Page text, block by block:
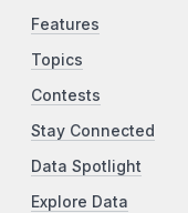
Features
Topics
Contests
Stay Connected
Data Spotlight
Explore Data